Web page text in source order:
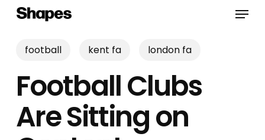
Skip
Menu
football kent fa london fa
Football Clubs
Are Sitting on